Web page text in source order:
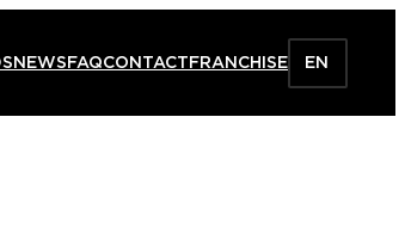
NEWSFAQCONTACTFRANCHISE EN